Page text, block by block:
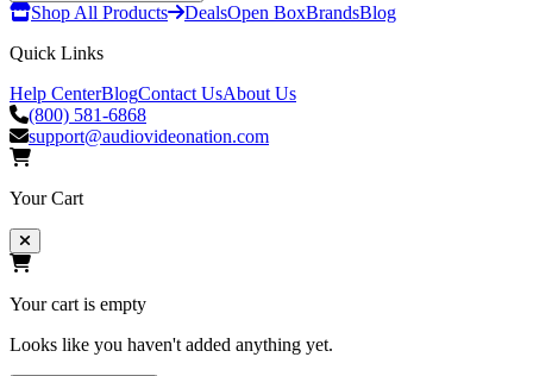
Shop All Products DealsOpen BoxBrandsBlog
Quick Links
Help CenterBlogContact UsAbout Us
(800) 581-6868
support@audiovideonation.com
Your Cart
Your cart is empty
Looks like you haven't added anything yet.